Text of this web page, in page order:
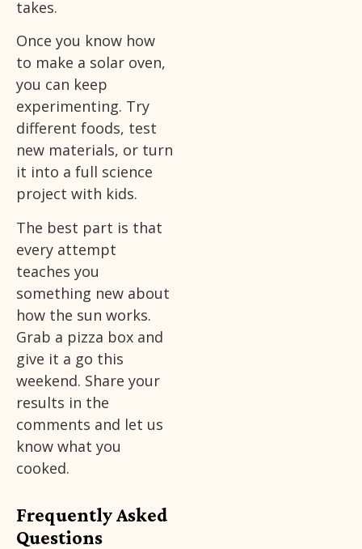
takes.
Once you know how
to make a solar oven,
you can keep
experimenting. Try
different foods, test
new materials, or turn
it into a full science
project with kids.
The best part is that
every attempt
teaches you
something new about
how the sun works.
Grab a pizza box and
give it a go this
weekend. Share your
results in the
comments and let us
know what you
cooked.
Frequently Asked
Questions